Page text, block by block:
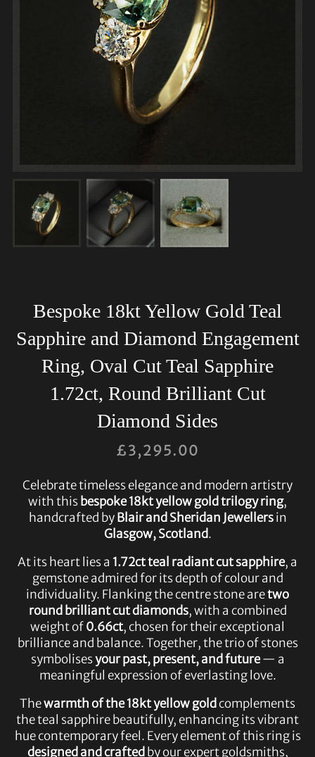
Bespoke 18kt Yellow Gold Teal
Sapphire and Diamond Engagement
Ring, Oval Cut Teal Sapphire
1.72ct, Round Brilliant Cut
Diamond Sides
£3,295.00
Celebrate timeless elegance and modern artistry
with thisbespoke 18kt yellow gold trilogy ring,
handcrafted byBlair and Sheridan Jewellersin
Glasgow, Scotland.
At its heart lies a 1.72ct teal radiant cut sapphire, a
gemstone admired for its depth of colour and
individuality. Flanking the centre stone aretwo
round brilliant cut diamonds, with a combined
weight of0.66ct, chosen for their exceptional
brilliance and balance. Together, the trio of stones
symbolisesyour past, present, and future— a
meaningful expression of everlasting love.
Thewarmth of the 18kt yellow goldcomplements
the teal sapphire beautifully, enhancing its vibrant
hue contemporary feel. Every element of this ring is
designed and craftedby our expert goldsmiths,